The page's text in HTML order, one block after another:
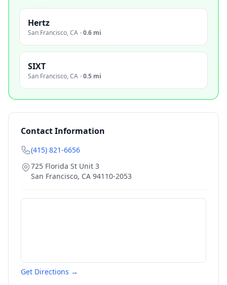
Hertz
San Francisco,CA ·0.6 mi
SIXT
San Francisco,CA ·0.5 mi
Contact Information
(415) 821-6656
725 Florida St Unit 3
San Francisco, CA 94110-2053
Get Directions →